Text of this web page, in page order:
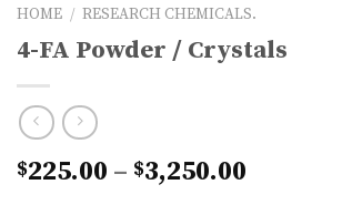
HOME / RESEARCH CHEMICALS.
4-FA Powder / Crystals
$225.00 – $3,250.00